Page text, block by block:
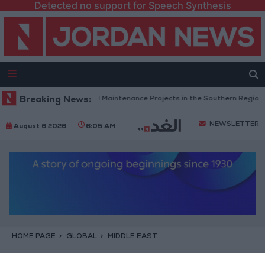
Detected no support for Speech Synthesis
Breaking News:
Completes Road Maintenance Projects in the Southern Region
August 6 2026 6:05 AM NEWSLETTER
HOME PAGE GLOBAL MIDDLE EAST